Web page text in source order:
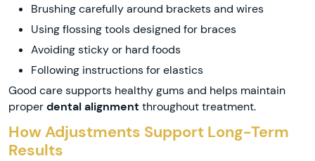
Brushing carefully around brackets and wires
Using flossing tools designed for braces
Avoiding sticky or hard foods
Following instructions for elastics
Good care supports healthy gums and helps maintain
properdental alignment throughout treatment.
How Adjustments Support Long-Term
Results